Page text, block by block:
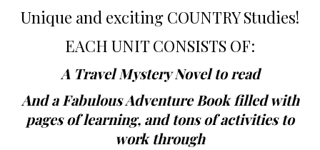
Unique and exciting COUNTRY Studies!
EACH UNIT CONSISTS OF:
A Travel Mystery Novel to read
And a Fabulous Adventure Book filled with
pages of learning, and tons of activities to
work through